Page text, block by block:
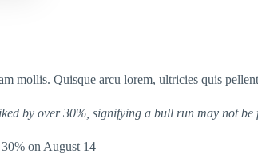
mollis. Quisque arcu lorem, ultricies quis
by over 30%, signifying a bull run may not be
on August 14